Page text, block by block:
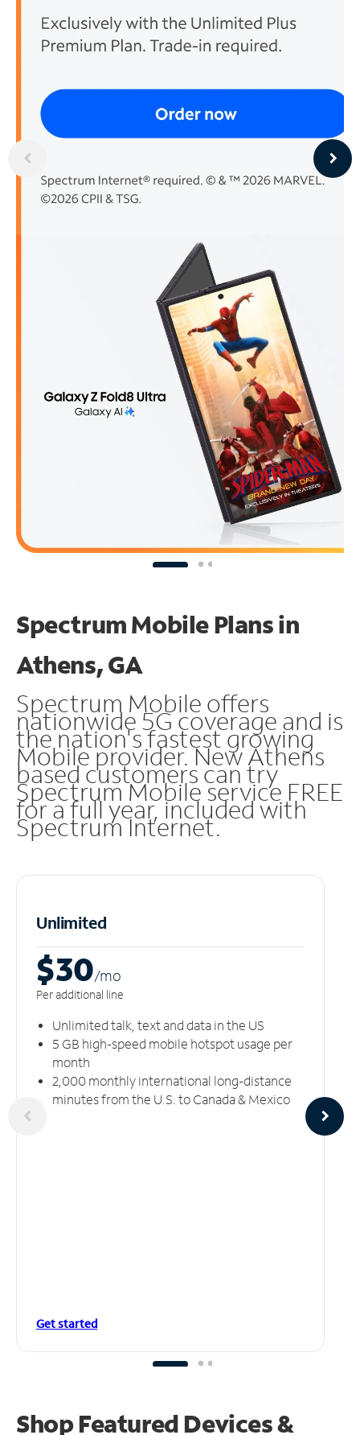
Spectrum Mobile Plans in
Athens, GA
Spectrum Mobile offers
nationwide 5G coverage and is
the nation's fastest growing
Mobile provider. New Athens
based customers can try
Spectrum Mobile service FREE
for a full year, included with
Spectrum Internet.
Unlimited
$30/mo
Per additional line
Unlimited talk, text and data in the US
5 GB high-speed mobile hotspot usage per
month
2,000 monthly international long-distance
minutes from the U.S. to Canada & Mexico
Get started
Shop Featured Devices &